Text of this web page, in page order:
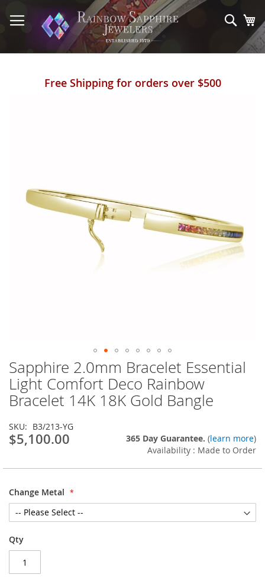
to
Content
Free Shipping for orders over $500
Sapphire 2.0mm Bracelet Essential
Light Comfort Deco Rainbow
Bracelet 14K 18K Gold Bangle
SKU B3/213-YG
$5,100.00 365 Day Guarantee. (learn more)
Availability : Made to Order
Change Metal
Qty
Skip
to
the
beginning
the
images
gallery